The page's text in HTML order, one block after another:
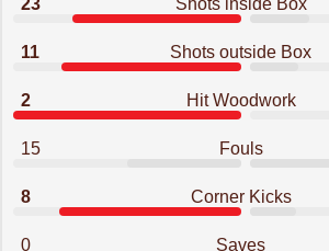
23 Shots inside Box
11 Shots outside Box
2 Hit Woodwork
15 Fouls
8 Corner Kicks
0 Saves